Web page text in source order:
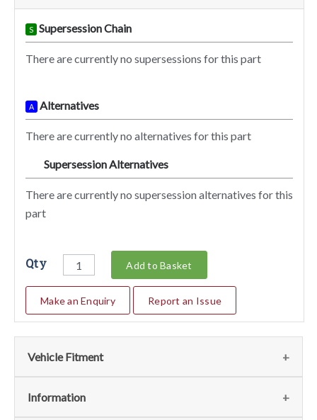
S Supersession Chain
There are currently no supersessions for this part
A Alternatives
There are currently no alternatives for this part
Supersession Alternatives
There are currently no supersession alternatives for this
part
Qty Add to Basket
Make an Enquiry Report an Issue
Vehicle Fitment
We currently do not have any information regarding the
Information